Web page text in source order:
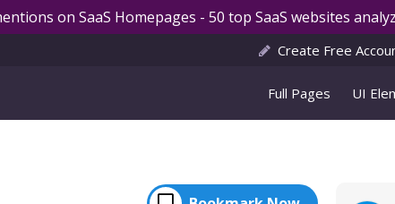
on SaaS Homepages - 50 top SaaS websites
Create Free
Full Pages UI